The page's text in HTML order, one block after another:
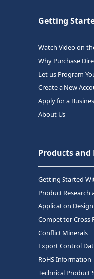
Getting
Watch Video on
Why Purchase
Let us Program
Create a New
Apply for a
About Us
Products
Getting Started
Product Research
Application
Competitor Cross
Conflict Minerals
Export Control
RoHS Information
Technical Product